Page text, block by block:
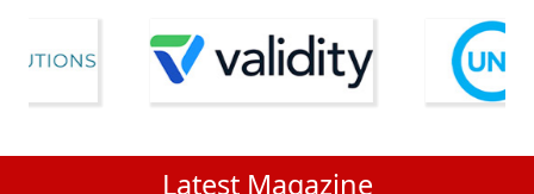
Latest Magazine